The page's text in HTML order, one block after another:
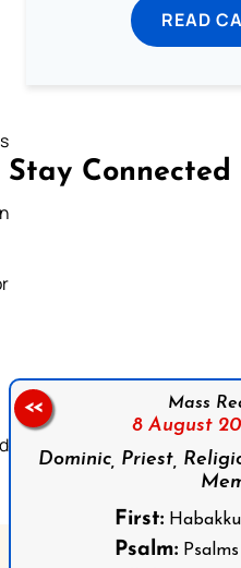
READ
Stay Connected
Follow us on Facebook
Mass
8 August
Dominic, Priest,
First:
Psalm: Psalms
<<